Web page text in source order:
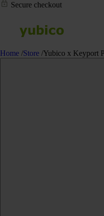
Secure checkout
Home /Store /Yubico x Keyport